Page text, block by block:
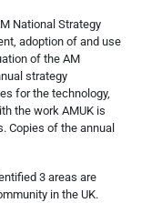
National Strategy
adoption of and use
of the AM
strategy
for the technology,
the work AMUK is
Copies of the annual
3 areas are
in the UK.